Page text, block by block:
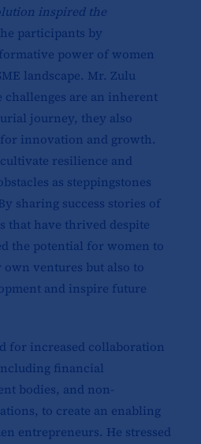
inspired the
participants by
power of women
landscape. Mr. Zulu
challenges are an inherent
journey, they also
innovation and growth.
resilience and
as steppingstones
sharing success stories of
that have thrived despite
the potential for women to
ventures but also to
and inspire future
for increased collaboration
financial
bodies, and non-
to create an enabling
entrepreneurs. He stressed